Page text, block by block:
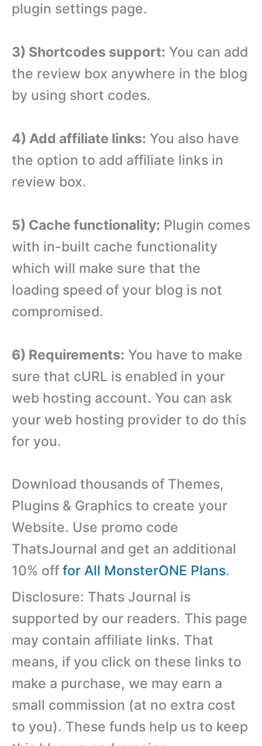
plugin settings page.
3) Shortcodes support: You can add
the review box anywhere in the blog
by using short codes.
4) Add affiliate links: You also have
the option to add affiliate links in
review box.
5) Cache functionality: Plugin comes
with in-built cache functionality
which will make sure that the
loading speed of your blog is not
compromised.
6) Requirements: You have to make
sure that cURL is enabled in your
web hosting account. You can ask
your web hosting provider to do this
for you.
Download thousands of Themes,
Plugins & Graphics to create your
Website. Use promo code
ThatsJournal and get an additional
10% off for All MonsterONE Plans.
Disclosure: Thats Journal is
supported by our readers. This page
may contain affiliate links. That
means, if you click on these links to
make a purchase, we may earn a
small commission (at no extra cost
to you). These funds help us to keep